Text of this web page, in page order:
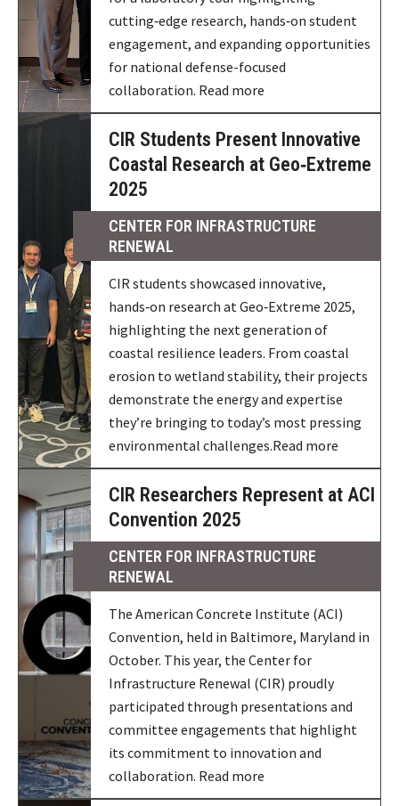
cutting‑edge research, hands‑on student
engagement, and expanding opportunities
for national defense-focused
collaboration. Read more
CIR Students Present Innovative
Coastal Research at Geo‑Extreme
2025
CENTER FOR INFRASTRUCTURE
RENEWAL
CIR students showcased innovative,
hands‑on research at Geo‑Extreme 2025,
highlighting the next generation of
coastal resilience leaders. From coastal
erosion to wetland stability, their projects
demonstrate the energy and expertise
they’re bringing to today’s most pressing
environmental challenges.Read more
CIR Researchers Represent at ACI
Convention 2025
CENTER FOR INFRASTRUCTURE
RENEWAL
The American Concrete Institute (ACI)
Convention, held in Baltimore, Maryland in
October. This year, the Center for
Infrastructure Renewal (CIR) proudly
participated through presentations and
committee engagements that highlight
its commitment to innovation and
collaboration. Read more